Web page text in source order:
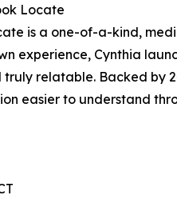
Locate
is a one-of-a-kind,
experience, Cynthia
truly relatable. Backed by
easier to understand